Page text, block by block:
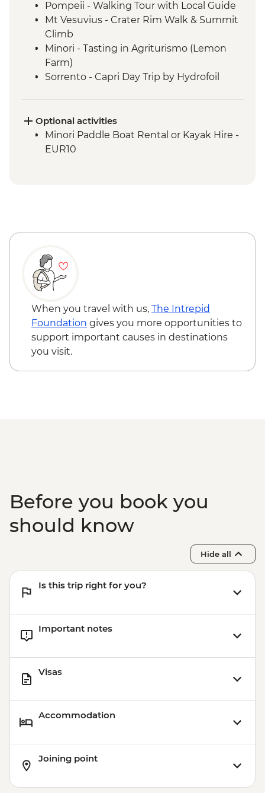
Pompeii - Walking Tour with Local Guide
Mt Vesuvius - Crater Rim Walk & Summit
Climb
Minori - Tasting in Agriturismo (Lemon
Farm)
Sorrento - Capri Day Trip by Hydrofoil
and Dinner at Agriturismo
Optional activities
Minori Paddle Boat Rental or Kayak Hire -
EUR10
When you travel with us, The Intrepid
Foundation gives you more opportunities to
support important causes in destinations
you visit.
Before you book you
should know
Hide all
Is this trip right for you?
Important notes
Visas
Accommodation
Joining point